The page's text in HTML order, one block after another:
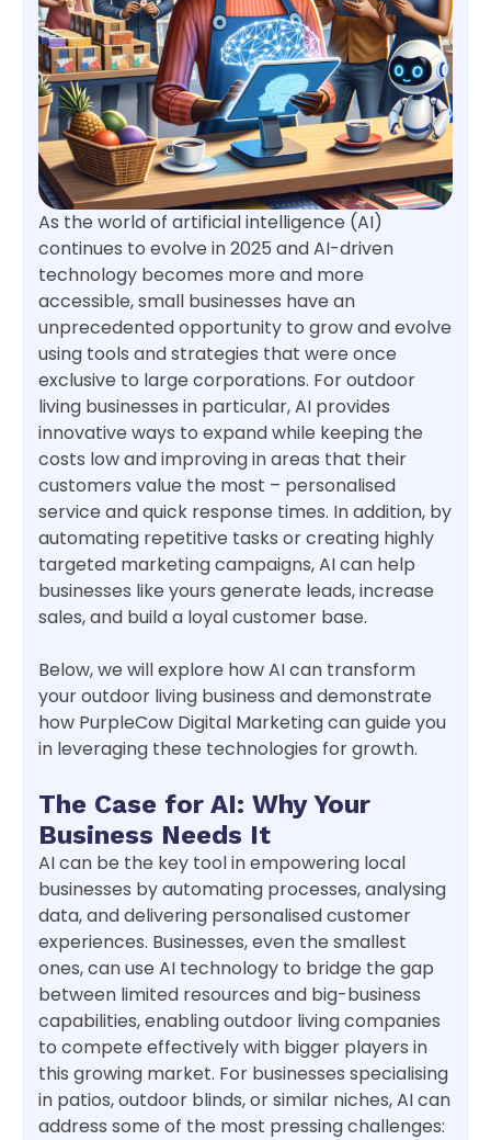
As the world of artificial intelligence (AI)
continues to evolve in 2025 and AI-driven
technology becomes more and more
accessible, small businesses have an
unprecedented opportunity to grow and evolve
using tools and strategies that were once
exclusive to large corporations. For outdoor
living businesses in particular, AI provides
innovative ways to expand while keeping the
costs low and improving in areas that their
customers value the most – personalised
service and quick response times. In addition, by
automating repetitive tasks or creating highly
targeted marketing campaigns, AI can help
businesses like yours generate leads, increase
sales, and build a loyal customer base.
Below, we will explore how AI can transform
your outdoor living business and demonstrate
how PurpleCow Digital Marketing can guide you
in leveraging these technologies for growth.
The Case for AI: Why Your
Business Needs It
AI can be the key tool in empowering local
businesses by automating processes, analysing
data, and delivering personalised customer
experiences. Businesses, even the smallest
ones, can use AI technology to bridge the gap
between limited resources and big-business
capabilities, enabling outdoor living companies
to compete effectively with bigger players in
this growing market. For businesses specialising
in patios, outdoor blinds, or similar niches, AI can
address some of the most pressing challenges: